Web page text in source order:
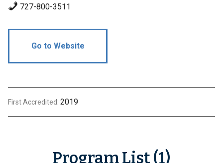
727-800-3511
Go to Website
First Accredited: 2019
Program List (1)